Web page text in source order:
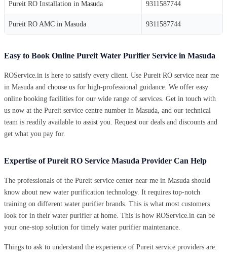
Pureit RO Installation in Masuda 9311587744
Pureit RO AMC in Masuda 9311587744
Easy to Book Online Pureit Water Purifier Service in Masuda
ROService.in is here to satisfy every client. Use Pureit RO service near me
in Masuda and choose us for high-professional guidance. We offer easy
online booking facilities for our wide range of services. Get in touch with
us now at the Pureit service centre number in Masuda, and our technical
team is readily available to assist you. Request our deals and discounts and
get what you pay for.
Expertise of Pureit RO Service Masuda Provider Can Help
The professionals of the Pureit service center near me in Masuda should
know about new water purification technology. It requires top-notch
training on different water purifier brands. This is what most customers
look for in their water purifier at home. This is how ROService.in can be
your one-stop solution for timely water purifier maintenance.
Things to ask to understand the experience of Pureit service providers are: